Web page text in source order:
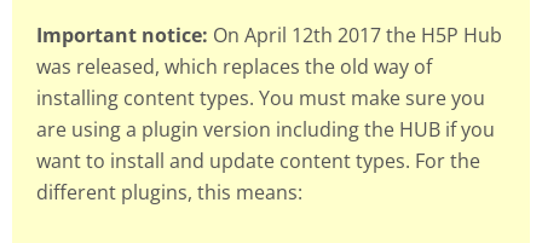
Important notice: On April 12th 2017 the H5P Hub
was released, which replaces the old way of
installing content types. You must make sure you
are using a plugin version including the HUB if you
want to install and update content types. For the
different plugins, this means: